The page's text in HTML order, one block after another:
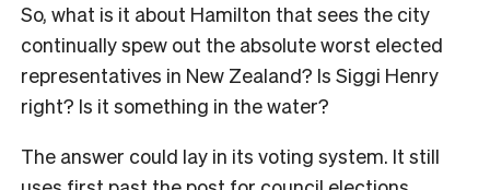
So, what is it about Hamilton that sees the city
continually spew out the absolute worst elected
representatives in New Zealand? Is Siggi Henry
right? Is it something in the water?
The answer could lay in its voting system. It still